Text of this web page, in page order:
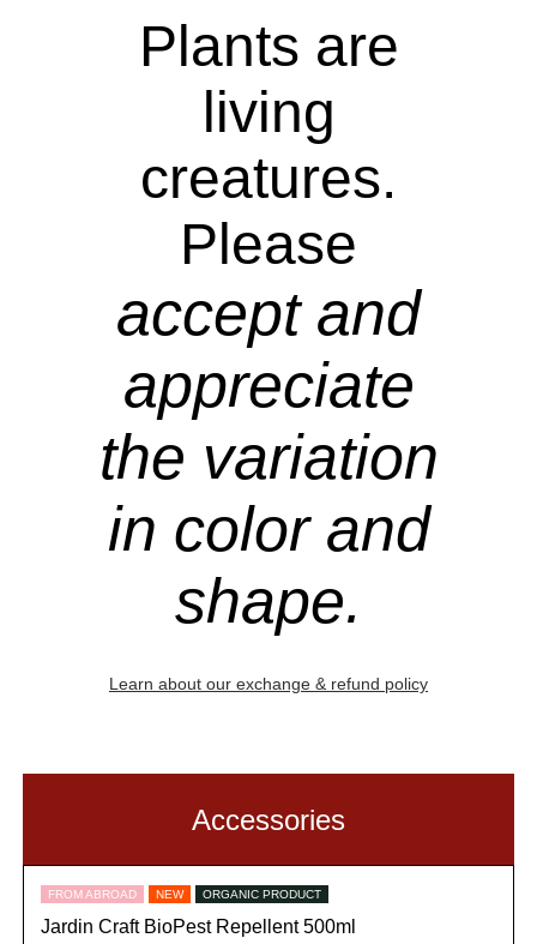
Plants are
living
creatures.
Please
accept and
appreciate
the variation
in color and
shape.
Learn about our exchange & refund policy
Accessories
FROM ABROAD NEW ORGANIC PRODUCT
Jardin Craft BioPest Repellent 500ml